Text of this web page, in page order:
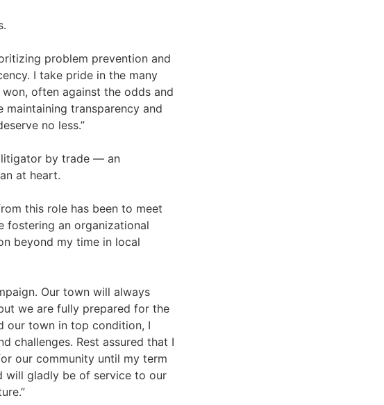
problem prevention and
I take pride in the many
often against the odds and
maintaining transparency and
no less.”
litigator by trade — an
at heart.
this role has been to meet
fostering an organizational
beyond my time in local
Our town will always
we are fully prepared for the
our town in top condition, I
challenges. Rest assured that I
our community until my term
will gladly be of service to our